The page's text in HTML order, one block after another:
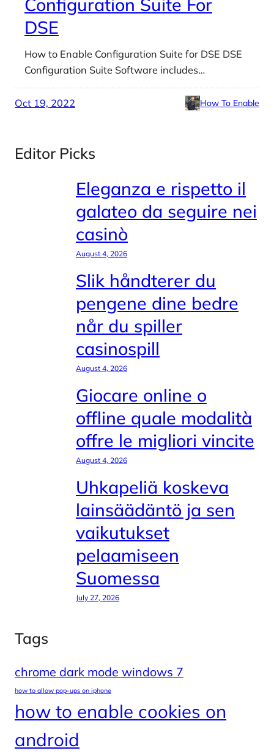
DSE
How to Enable Configuration Suite for DSE DSE
Configuration Suite Software includes…
Oct 19, 2022 How To Enable
Editor Picks
Eleganza e rispetto il
galateo da seguire nei
casinò
August 4, 2026
Slik håndterer du
pengene dine bedre
når du spiller
casinospill
August 4, 2026
Giocare online o
offline quale modalità
offre le migliori vincite
August 4, 2026
Uhkapeliä koskeva
lainsäädäntö ja sen
vaikutukset
pelaamiseen
Suomessa
July 27, 2026
Tags
chrome dark mode windows 7
how to allow pop-ups on iphone
how to enable cookies on
android